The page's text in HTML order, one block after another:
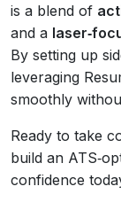
is a blend of
and a
By setting up
leveraging
smoothly
Ready to take
build an
confidence